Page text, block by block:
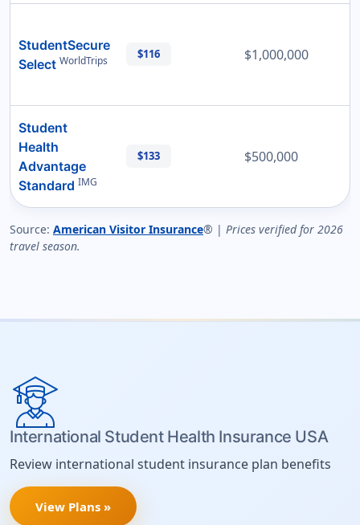
StudentSecure
Select WorldTrips $116 $1,000,000
Student
Health
Advantage
Standard IMG
$133 $500,000
Source: American Visitor Insurance® | Prices verified for 2026
travel season.
International Student Health Insurance USA
Review international student insurance plan benefits
View Plans »